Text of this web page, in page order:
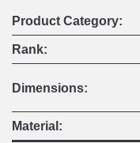
Product Category:
Rank:
Dimensions:
Material: